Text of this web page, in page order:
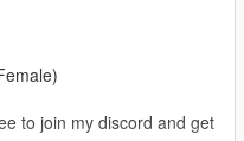
to join my discord and get